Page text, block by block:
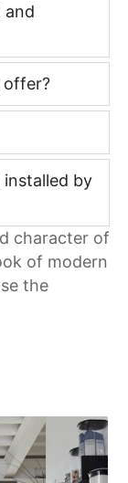
and
offer?
installed by
character of
of modern
the